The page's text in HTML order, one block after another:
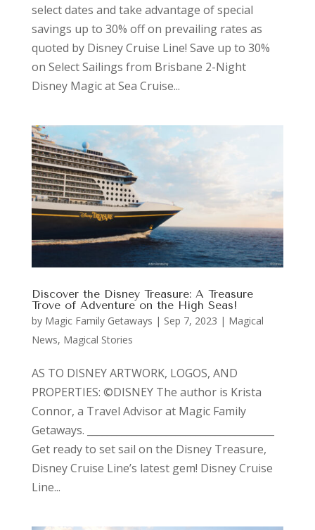
select dates and take advantage of special
savings up to 30% off on prevailing rates as
quoted by Disney Cruise Line! Save up to 30%
on Select Sailings from Brisbane 2-Night
Disney Magic at Sea Cruise...
Discover the Disney Treasure: A Treasure
Trove of Adventure on the High Seas!
by Magic Family Getaways | Sep 7, 2023 | Magical
News, Magical Stories
AS TO DISNEY ARTWORK, LOGOS, AND
PROPERTIES: ©DISNEY The author is Krista
Connor, a Travel Advisor at Magic Family
Getaways. ______________________________________
Get ready to set sail on the Disney Treasure,
Disney Cruise Line’s latest gem! Disney Cruise
Line...